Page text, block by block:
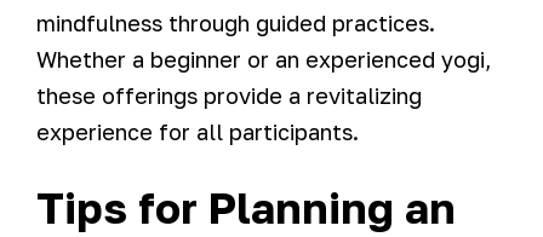
mindfulness through guided practices.
Whether a beginner or an experienced yogi,
these offerings provide a revitalizing
experience for all participants.
Tips for Planning an